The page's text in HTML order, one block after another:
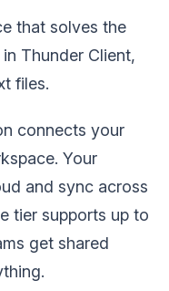
that solves the
Thunder Client,
files.
connects your
Your
and sync across
tier supports up to
get shared